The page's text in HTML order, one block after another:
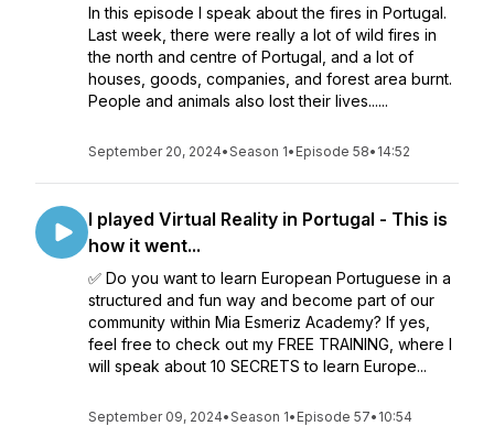
In this episode I speak about the fires in Portugal.
Last week, there were really a lot of wild fires in
the north and centre of Portugal, and a lot of
houses, goods, companies, and forest area burnt.
People and animals also lost their lives......
September 20, 2024•Season 1• Episode 58• 14:52
I played Virtual Reality in Portugal - This is
how it went...
✅ Do you want to learn European Portuguese in a
structured and fun way and become part of our
community within Mia Esmeriz Academy? If yes,
feel free to check out my FREE TRAINING, where I
will speak about 10 SECRETS to learn Europe...
September 09, 2024•Season 1• Episode 57• 10:54